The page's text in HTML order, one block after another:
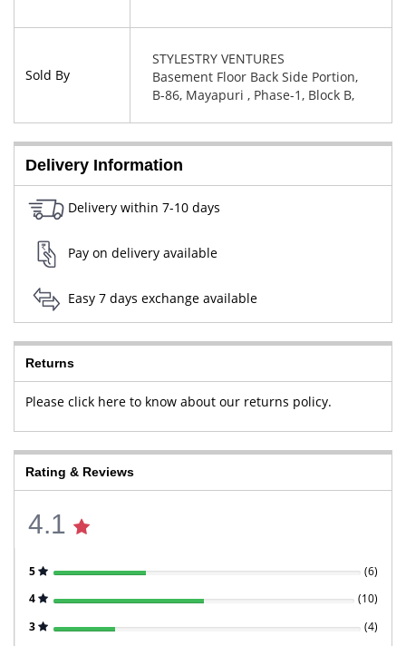
Sold By
STYLESTRY VENTURES
Basement Floor Back Side Portion,
B-86, Mayapuri , Phase-1, Block B,
Delivery Information
Delivery within 7-10 days
Pay on delivery available
Easy 7 days exchange available
Returns
Please click here to know about our returns policy.
Rating & Reviews
4.1
5 (6)
4
(10)
3
(4)